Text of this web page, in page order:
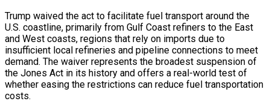
Trump waived the act to facilitate fuel transport around the
U.S. coastline, primarily from Gulf Coast refiners to the East
and West coasts, regions that rely on imports due to
insufficient local refineries and pipeline connections to meet
demand. The waiver represents the broadest suspension of
the Jones Act in its history and offers a real-world test of
whether easing the restrictions can reduce fuel transportation
costs.